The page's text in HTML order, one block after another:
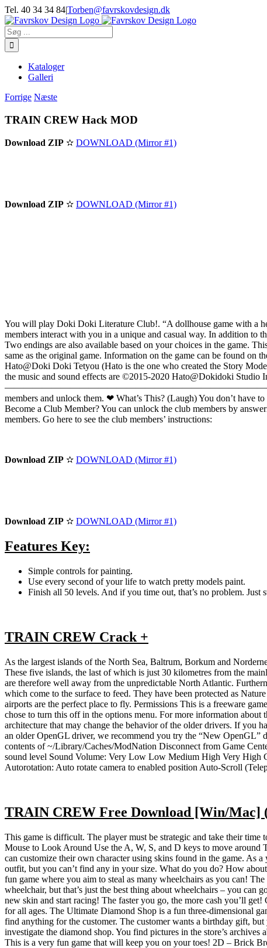
Skip
to
content
Tel. 40 34 34 84|Torben@favrskovdesign.dk
Søg
efter:
Kataloger
Galleri
Forrige Næste
TRAIN CREW Hack MOD
Download ZIP ✫ DOWNLOAD (Mirror #1)
Download ZIP ✫ DOWNLOAD (Mirror #1)
You will play Doki Doki Literature Club!. “A dollhouse game with a
members interact with you in a unique and casual way. In addition to
Two endings are also available based on your choices in the game.
same as the original game. Information on the game can be found
Hato@Doki Doki Tetyou (Hato is the one who created the Story
the music and sound effects are ©2015-2020 Hato@Dokidoki
members and unlock them. ❤ What’s This? (Laugh) You don’t have
Become a Club Member? You can unlock the club members by
members. Go here to see the club members’ instructions:
Download ZIP ✫ DOWNLOAD (Mirror #1)
Download ZIP ✫ DOWNLOAD (Mirror #1)
Features Key:
Simple controls for painting.
Use every second of your life to watch pretty models paint.
Finish all 50 levels. And if you time out, that’s no problem. Just
TRAIN CREW Crack +
As the largest islands of the North Sea, Baltrum, Borkum and
These five islands, the last of which is just 30 kilometres from the
are therefore well away from the unpredictable North Atlantic.
which come to the surface to feed. They have been protected as
airports are the perfect place to fly. Permissions This is a freeware
chose to turn this off in the options menu. For more information
architecture that may change the behavior of the older drivers. If you
an older OpenGL driver, we recommend you try the “New OpenGL”
contents of ~/Library/Caches/ModNation Disconnect from Game
sound level Sound Volume: Very Low Low Medium High Very High
Autorotation: Auto rotate camera to enabled position Auto-Scroll
TRAIN CREW Free Download [Win/Mac]
This game is difficult. The player must be strategic and take their
Mouse to Look Around Use the A, W, S, and D keys to move around
can customize their own character using skins found in the game. As
outfit, but you can’t find any in your size. What do you do? How
fun game where you aim to steal as many wheelchairs as you can!
wheelchair, but that’s just the best thing about wheelchairs – you
new skin and start racing! The faster you go, the more cash you’ll
for all ages. The Ultimate Diamond Shop is a fun three-dimensional
find anything for the customer. The customer wants a birthday gift,
investigate the diamond shop. You find pictures in the store’s
This is a very fun game that will keep you on your toes! 2D – Brick